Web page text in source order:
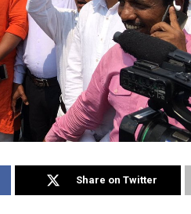
Share on Twitter